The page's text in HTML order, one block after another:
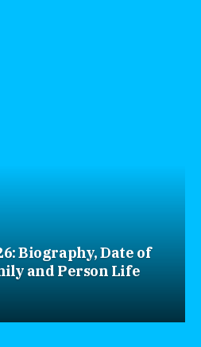
Biography, Date of
and Person Life